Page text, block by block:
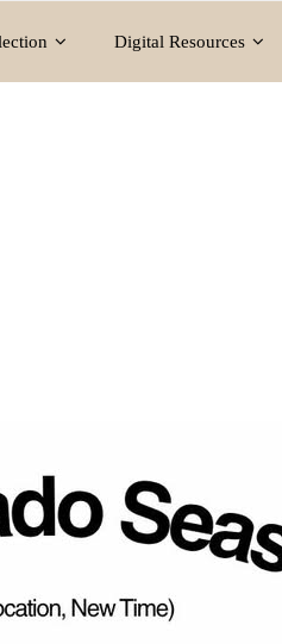
Digital Resources